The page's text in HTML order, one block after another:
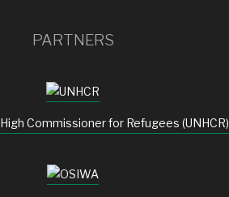
PARTNERS
Commissioner for Refugees (UNHCR)